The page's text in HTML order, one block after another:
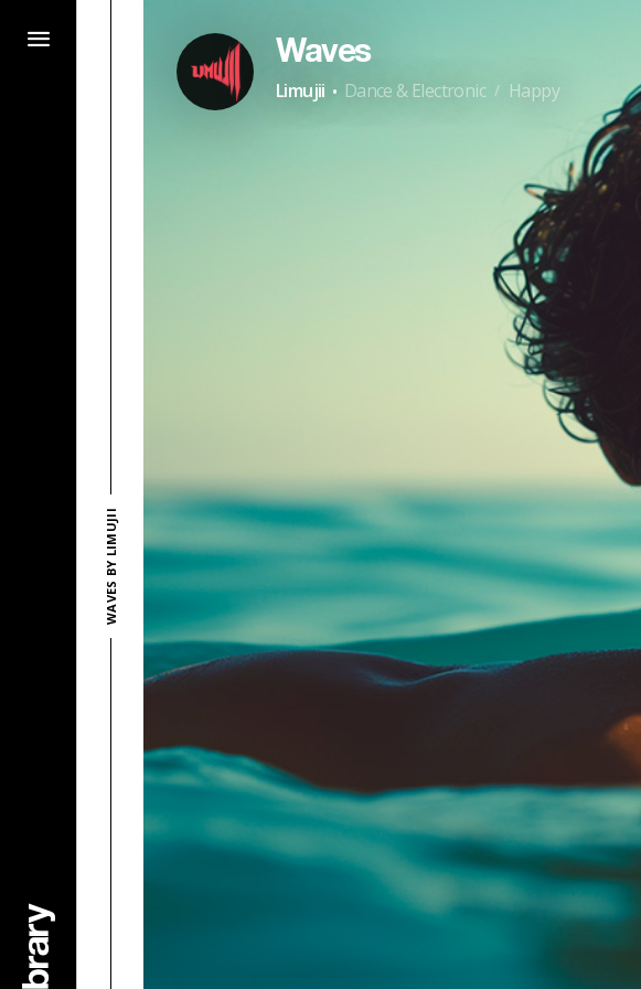
WAVES BY LIMUJII
Waves
Limujii · Dance & Electronic / Happy